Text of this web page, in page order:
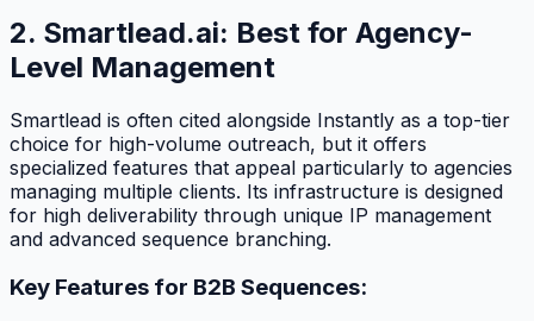
2. Smartlead.ai: Best for Agency-
Level Management
Smartlead is often cited alongside Instantly as a top-tier
choice for high-volume outreach, but it offers
specialized features that appeal particularly to agencies
managing multiple clients. Its infrastructure is designed
for high deliverability through unique IP management
and advanced sequence branching.
Key Features for B2B Sequences: